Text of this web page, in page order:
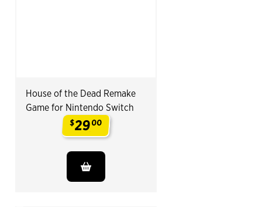
House of the Dead Remake
Game for Nintendo Switch
$2900